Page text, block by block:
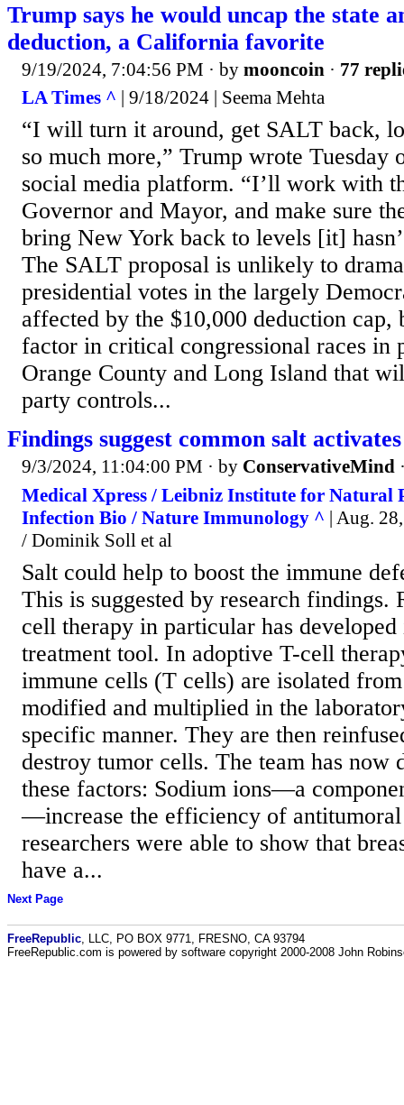
Trump says he would uncap the state
deduction, a California favorite
9/19/2024, 7:04:56 PM · by mooncoin · 77
LA Times ^ | 9/18/2024 | Seema Mehta
“I will turn it around, get SALT back,
so much more,” Trump wrote Tuesday
social media platform. “I’ll work with
Governor and Mayor, and make sure
bring New York back to levels [it]
The SALT proposal is unlikely to
presidential votes in the largely
affected by the $10,000 deduction cap,
factor in critical congressional races in
Orange County and Long Island that
party controls...
Findings suggest common salt
9/3/2024, 11:04:00 PM · by ConservativeMind
Medical Xpress / Leibniz Institute for Natural
Infection Bio / Nature Immunology ^ | Aug.
/ Dominik Soll et al
Salt could help to boost the immune
This is suggested by research findings.
cell therapy in particular has
treatment tool. In adoptive T-cell
immune cells (T cells) are isolated
modified and multiplied in the
specific manner. They are then
destroy tumor cells. The team has now
these factors: Sodium ions—a
—increase the efficiency of
researchers were able to show that
have a...
Next Page
FreeRepublic , LLC, PO BOX 9771, FRESNO, CA 93794
FreeRepublic.com is powered by software copyright 2000-2008 John